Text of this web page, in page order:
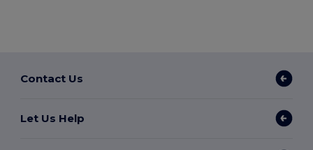
Contact Us
Let Us Help